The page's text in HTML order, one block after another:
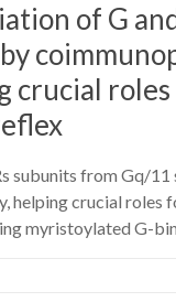
of G
roles
subunits from Gq/
crucial roles
myristoylated G-